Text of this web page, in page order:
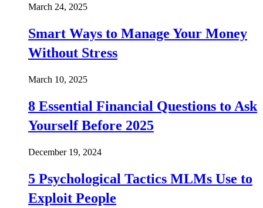
March 24, 2025
Smart Ways to Manage Your Money
Without Stress
March 10, 2025
8 Essential Financial Questions to Ask
Yourself Before 2025
December 19, 2024
5 Psychological Tactics MLMs Use to
Exploit People